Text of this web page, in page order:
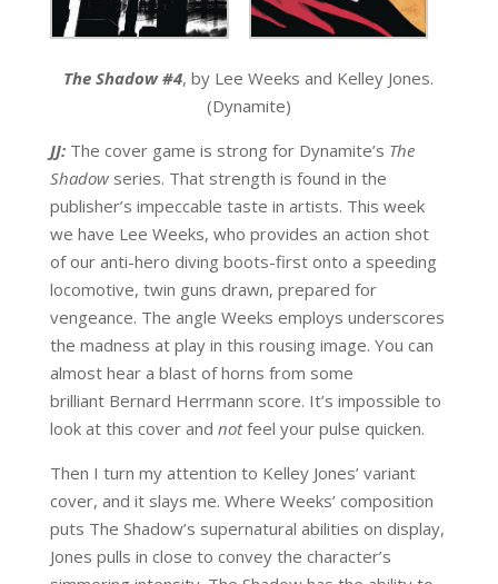
The Shadow #4, by Lee Weeks and Kelley Jones.
(Dynamite)
JJ: The cover game is strong for Dynamite’s The
Shadowseries. That strength is found in the
publisher’s impeccable taste in artists. This week
we have Lee Weeks, who provides an action shot
of our anti-hero diving boots-first onto a speeding
locomotive, twin guns drawn, prepared for
vengeance. The angle Weeks employs underscores
the madness at play in this rousing image. You can
almost hear a blast of horns from some
brilliant Bernard Herrmann score. It’s impossible to
look at this cover and notfeel your pulse quicken.
Then I turn my attention to Kelley Jones’ variant
cover, and it slays me. Where Weeks’ composition
puts The Shadow’s supernatural abilities on display,
Jones pulls in close to convey the character’s